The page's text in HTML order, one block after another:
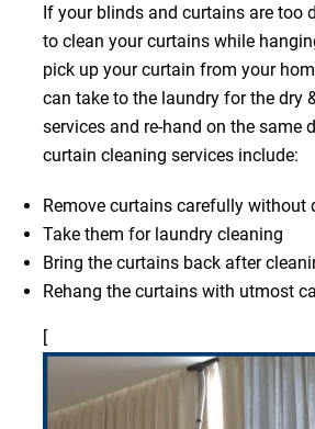
If your blinds and curtains are too
to clean your curtains while
pick up your curtain from your
can take to the laundry for the dry
services and re-hand on the same
curtain cleaning services include:
Remove curtains carefully without
Take them for laundry cleaning
Bring the curtains back after
Rehang the curtains with utmost
[